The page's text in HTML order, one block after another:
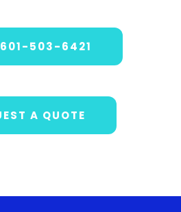
503-6421
A QUOTE